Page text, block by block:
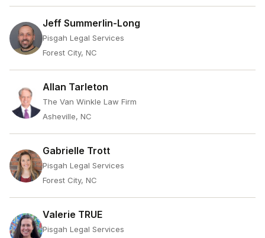
Jeff Summerlin-Long
Pisgah Legal Services
Forest City, NC
Allan Tarleton
The Van Winkle Law Firm
Asheville, NC
Gabrielle Trott
Pisgah Legal Services
Forest City, NC
Valerie TRUE
Pisgah Legal Services